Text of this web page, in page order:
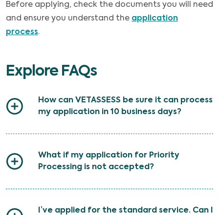
Before applying, check the documents you will need
and ensure you understand the application
process.
Explore FAQs
How can VETASSESS be sure it can process
my application in 10 business days?
What if my application for Priority
Processing is not accepted?
I’ve applied for the standard service. Can I